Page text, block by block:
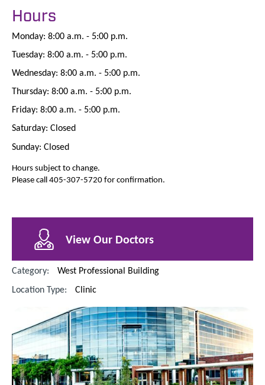
Hours
Monday: 8:00 a.m. - 5:00 p.m.
Tuesday: 8:00 a.m. - 5:00 p.m.
Wednesday: 8:00 a.m. - 5:00 p.m.
Thursday: 8:00 a.m. - 5:00 p.m.
Friday: 8:00 a.m. - 5:00 p.m.
Saturday: Closed
Sunday: Closed
Hours subject to change.
Please call 405-307-5720 for confirmation.
View Our Doctors
Category:
West Professional Building
Location Type:
Clinic